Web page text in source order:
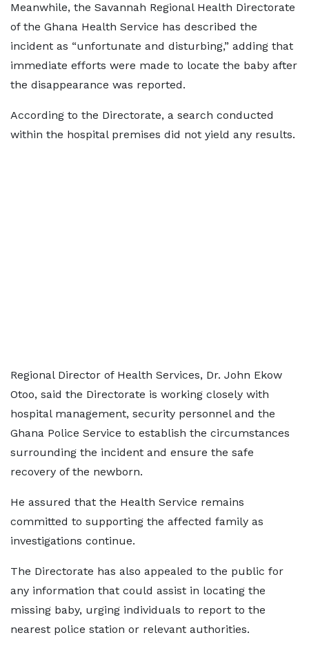
Meanwhile, the Savannah Regional Health Directorate
of the Ghana Health Service has described the
incident as “unfortunate and disturbing,” adding that
immediate efforts were made to locate the baby after
the disappearance was reported.
According to the Directorate, a search conducted
within the hospital premises did not yield any results.
Regional Director of Health Services, Dr. John Ekow
Otoo, said the Directorate is working closely with
hospital management, security personnel and the
Ghana Police Service to establish the circumstances
surrounding the incident and ensure the safe
recovery of the newborn.
He assured that the Health Service remains
committed to supporting the affected family as
investigations continue.
The Directorate has also appealed to the public for
any information that could assist in locating the
missing baby, urging individuals to report to the
nearest police station or relevant authorities.